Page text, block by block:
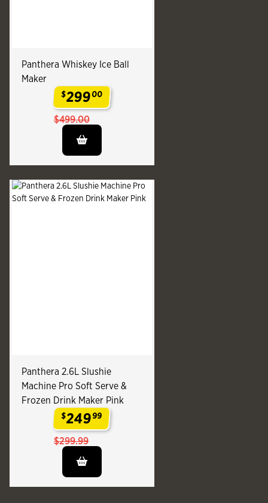
Panthera Whiskey Ice Ball
Maker
$29900
$499.00
Panthera 2.6L Slushie
Machine Pro Soft Serve &
Frozen Drink Maker Pink
$24999
$299.99